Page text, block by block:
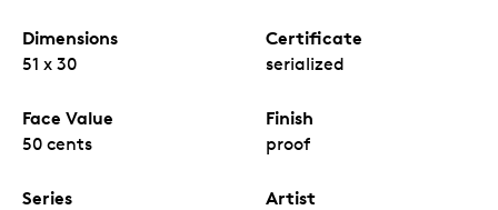
Dimensions
51 x 30
Certificate
serialized
Face Value
50 cents
Finish
proof
Series Artist